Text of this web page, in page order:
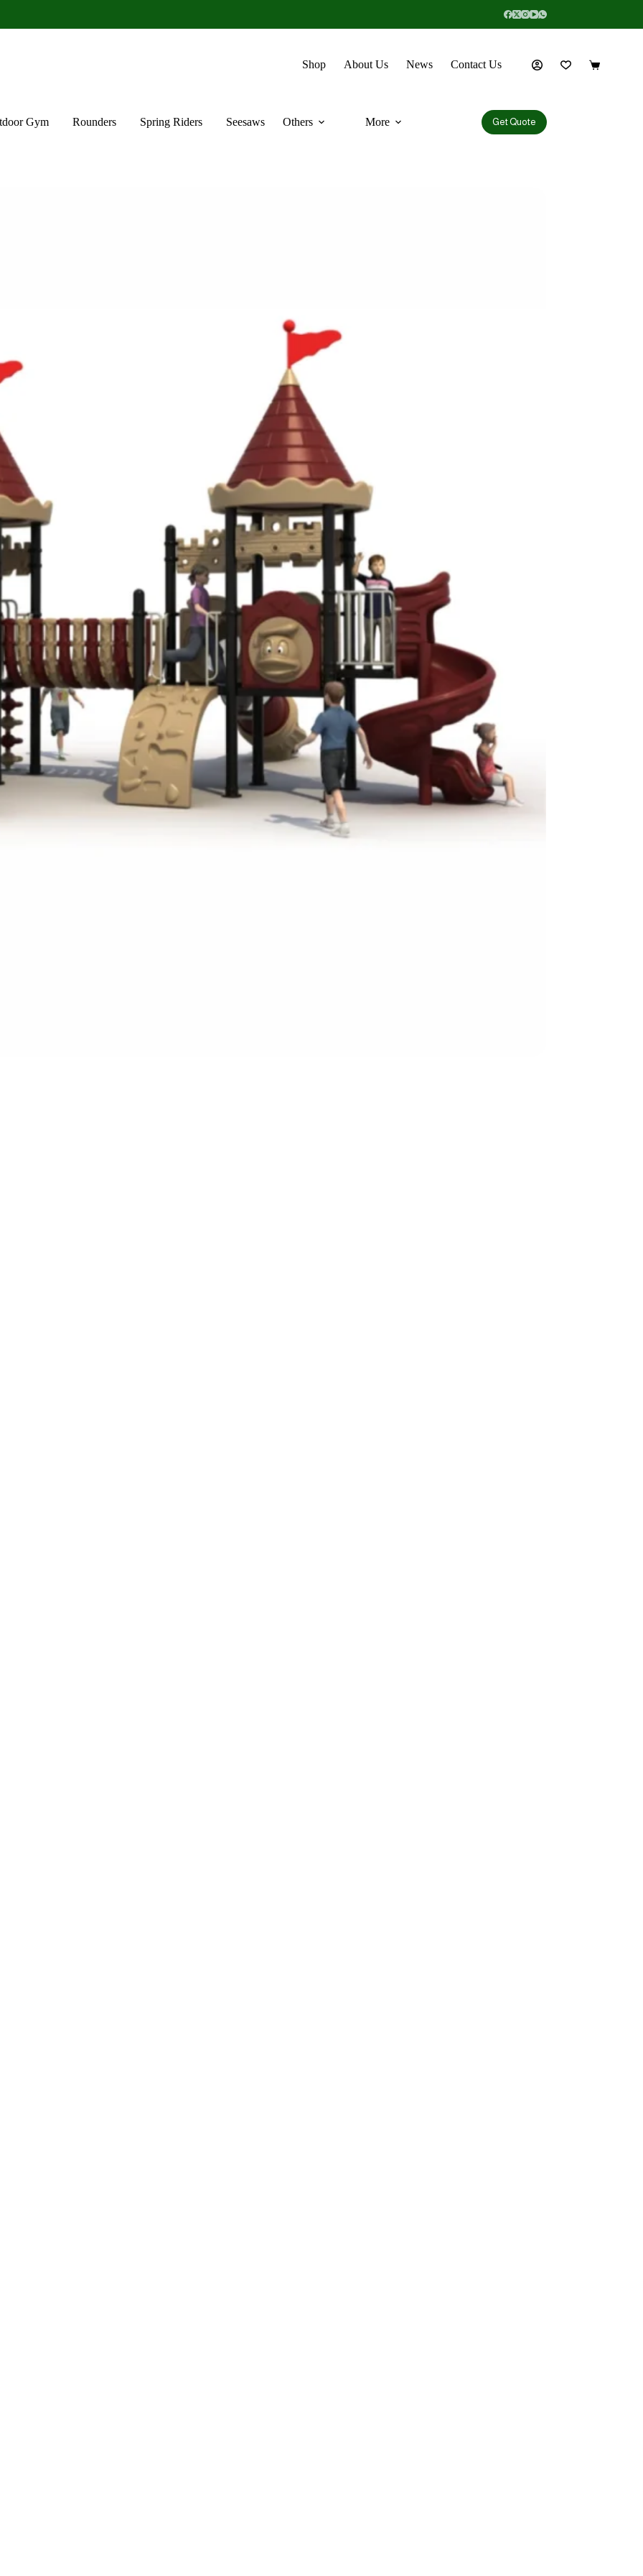
Shop About Us News Contact Us
Gym Rounders Spring Riders Seesaws Others More Get Quote